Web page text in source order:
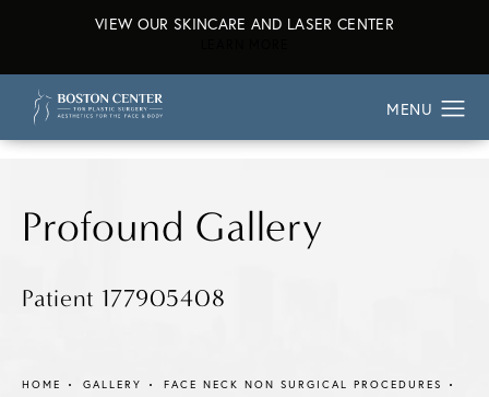
VIEW OUR SKINCARE AND LASER CENTER
Profound Gallery
Patient 177905408
HOME GALLERY
FACE NECK NON SURGICAL PROCEDURES